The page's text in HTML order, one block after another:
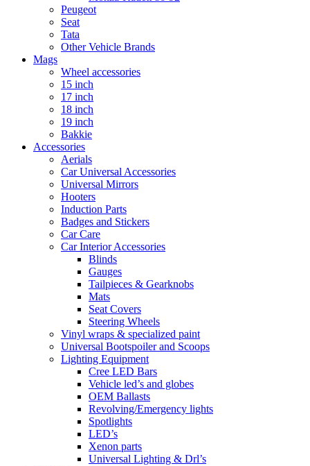
Peugeot
Seat
Tata
Other Vehicle Brands
Mags
Wheel accessories
15 inch
17 inch
18 inch
19 inch
Bakkie
Accessories
Aerials
Car Universal Accessories
Universal Mirrors
Hooters
Induction Parts
Badges and Stickers
Car Care
Car Interior Accessories
Blinds
Gauges
Tailpieces & Gearknobs
Mats
Seat Covers
Steering Wheels
Vinyl wraps & specialized paint
Universal Bootspoiler and Scoops
Lighting Equipment
Cree LED Bars
Vehicle led’s and globes
OEM Ballasts
Revolving/Emergency lights
Spotlights
LED’s
Xenon parts
Universal Lighting & Drl’s